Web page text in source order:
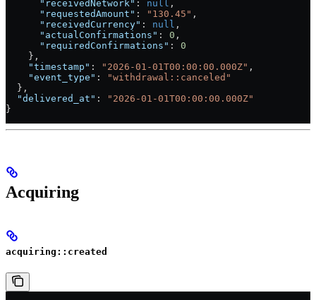
      "receivedNetwork"
: null ,
      "requestedAmount"
: "130.45" ,
      "receivedCurrency"
: null ,
      "actualConfirmations"
: 0 ,
      "requiredConfirmations"
: 0
    },
    "timestamp"
: "2026-01-01T00:00:00.000Z" ,
    "event_type"
:
"withdrawal::canceled"
  },
  "delivered_at"
:
"2026-01-01T00:00:00.000Z"
}
Acquiring
acquiring::created